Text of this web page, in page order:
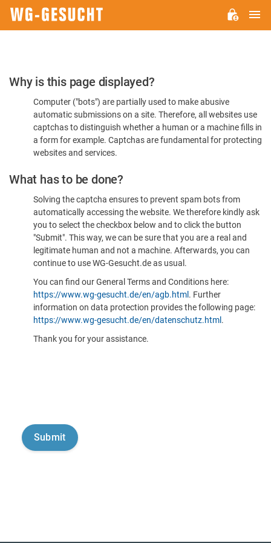
Please
Confirm
You're
Human
Why is this page displayed?
Computer ("bots") are partially used to make abusive
automatic submissions on a site. Therefore, all websites use
captchas to distinguish whether a human or a machine fills in
a form for example. Captchas are fundamental for protecting
websites and services.
What has to be done?
Solving the captcha ensures to prevent spam bots from
automatically accessing the website. We therefore kindly ask
you to select the checkbox below and to click the button
"Submit". This way, we can be sure that you are a real and
legitimate human and not a machine. Afterwards, you can
continue to use WG-Gesucht.de as usual.
You can find our General Terms and Conditions here:
https://www.wg-gesucht.de/en/agb.html . Further
information on data protection provides the following page:
https://www.wg-gesucht.de/en/datenschutz.html .
Thank you for your assistance.